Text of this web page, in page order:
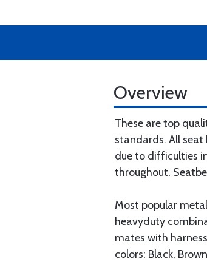
Overview
These are top
standards. All seat
due to difficulties
throughout.
Most popular
heavyduty
mates with
colors: Black,